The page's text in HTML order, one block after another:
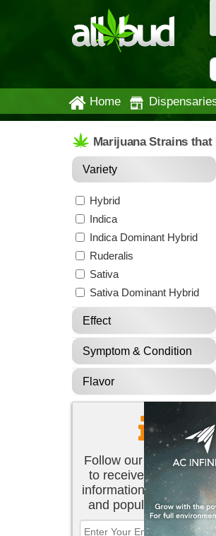
Home
Marijuana Strains
Variety
Hybrid
Indica
Indica Dominant Hybrid
Ruderalis
Sativa
Sativa Dominant Hybrid
Effect
Symptom & Condition
Flavor
Follow our newsletter
to receive the latest
information about new
and popular strains.